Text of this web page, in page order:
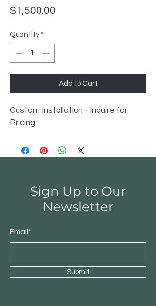
$1,500.00
Quantity *
Add to Cart
Custom Installation - Inquire for
Pricing
Sign Up to Our
Newsletter
Email*
Submit